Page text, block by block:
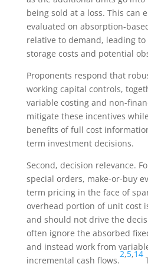
being sold at a loss. This can
evaluated on absorption-
relative to demand, leading to
storage costs and potential
Proponents respond that
working capital controls,
variable costing and non-
mitigate these incentives
benefits of full cost
term investment decisions.
Second, decision relevance.
special orders, make-or-buy
term pricing in the face of
overhead portion of unit cost
and should not drive the
often ignore the absorbed
and instead work from
incremental cash flows.
2,5,14